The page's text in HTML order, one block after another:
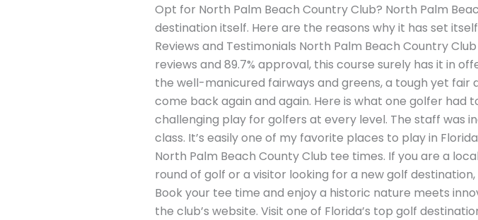
Opt for North Palm Beach Country Club? North Palm
destination itself. Here are the reasons why it has set
Reviews and Testimonials North Palm Beach Country
reviews and 89.7% approval, this course surely has it in
the well-manicured fairways and greens, a tough yet fair
come back again and again. Here is what one golfer had
challenging play for golfers at every level. The staff was
class. It’s easily one of my favorite places to play in
North Palm Beach County Club tee times. If you are a
round of golf or a visitor looking for a new golf
Book your tee time and enjoy a historic nature meets
the club’s website. Visit one of Florida’s top golf